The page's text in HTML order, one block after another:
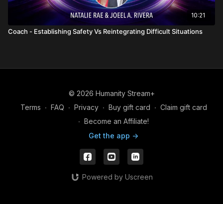
10:21
Coach - Establishing Safety Vs Reintegrating Difficult Situations
© 2026 Humanity Stream+
Terms ∙ FAQ ∙ Privacy ∙ Buy gift card ∙ Claim gift card
∙ Become an Affiliate!
Get the app ->
Powered by Uscreen